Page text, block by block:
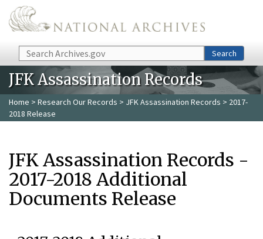
Skip to main content
Search Search
JFK Assassination Records
Home > Research Our Records > JFK Assassination Records > 2017-
2018 Release
JFK Assassination Records -
2017-2018 Additional
Documents Release